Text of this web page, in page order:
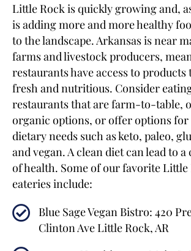
Little Rock is quickly growing and,
is adding more and more healthy
to the landscape. Arkansas is near
farms and livestock producers,
restaurants have access to products
fresh and nutritious. Consider
restaurants that are farm-to-table,
organic options, or offer options
dietary needs such as keto, paleo,
and vegan. A clean diet can lead to
of health. Some of our favorite Little
eateries include:
Blue Sage Vegan Bistro: 420
Clinton Ave Little Rock, AR